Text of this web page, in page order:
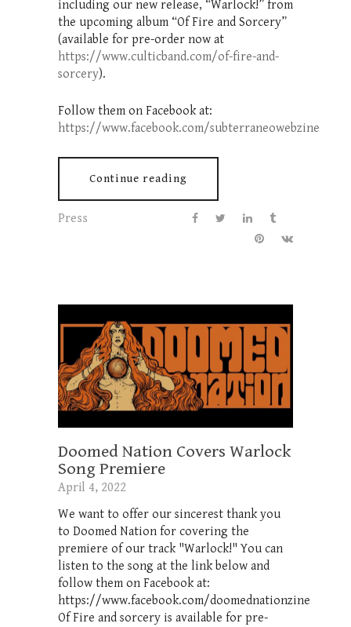
including our new release, “Warlock!” from
the upcoming album “Of Fire and Sorcery”
(available for pre-order now at
https://www.culticband.com/of-fire-and-
sorcery).
Follow them on Facebook at:
https://www.facebook.com/subterraneowebzine
Continue reading
Press
Doomed Nation Covers Warlock
Song Premiere
April 4, 2022
We want to offer our sincerest thank you
to Doomed Nation for covering the
premiere of our track "Warlock!" You can
listen to the song at the link below and
follow them on Facebook at:
https://www.facebook.com/doomednationzine
Of Fire and sorcery is available for pre-